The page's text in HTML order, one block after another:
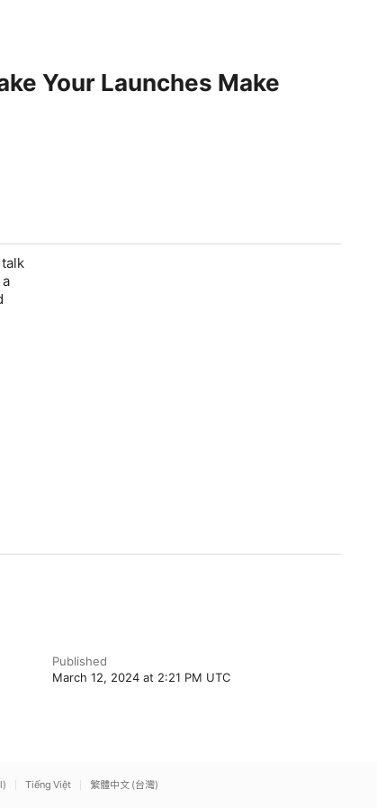
Your Launches Make
Published
March 12, 2024 at 2:21 PM UTC
Tiếng Việt 繁體中文 (台灣)